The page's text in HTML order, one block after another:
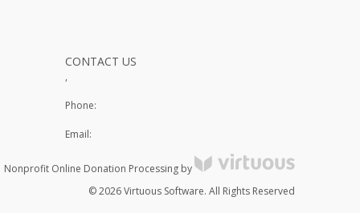
CONTACT US
,
Phone:
Email:
Nonprofit Online Donation Processing by
© 2026 Virtuous Software. All Rights Reserved